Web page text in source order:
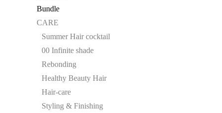
Bundle
CARE
Summer Hair cocktail
00 Infinite shade
Rebonding
Healthy Beauty Hair
Hair-care
Styling & Finishing